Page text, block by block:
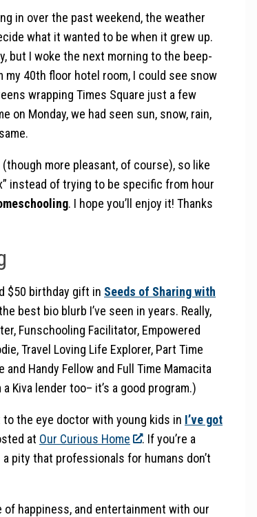
in over the past weekend, the weather
what it wanted to be when it grew up.
but I woke the next morning to the beep-
my 40th floor hotel room, I could see snow
wrapping Times Square just a few
on Monday, we had seen sun, snow, rain,
more pleasant, of course), so like
instead of trying to be specific from hour
. I hope you’ll enjoy it! Thanks
$50 birthday gift in Seeds of Sharing with
best bio blurb I’ve seen in years. Really,
Funschooling Facilitator, Empowered
Travel Loving Life Explorer, Part Time
Handy Fellow and Full Time Mamacita
Kiva lender too– it’s a good program.)
the eye doctor with young kids in I’ve got
at Our Curious Home
. If you’re a
a pity that professionals for humans don’t
of happiness, and entertainment with our